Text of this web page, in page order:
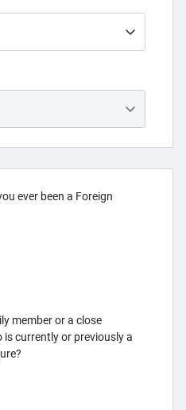
ever been a Foreign
member or a close
currently or previously a